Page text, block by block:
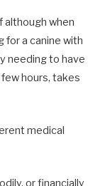
although when
for a canine with
needing to have
hours, takes
medical
or financially